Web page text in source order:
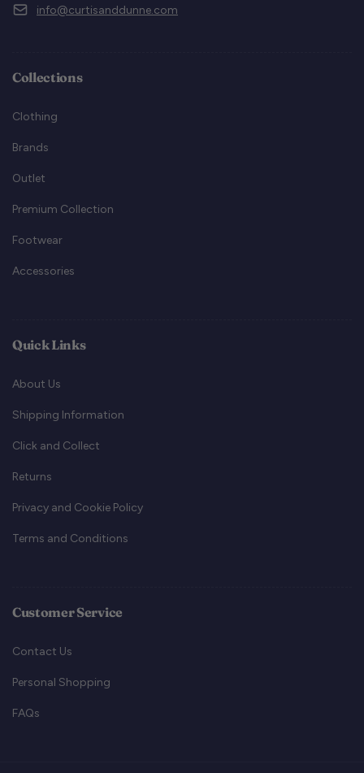
info@curtisanddunne.com
Collections
Clothing
Brands
Outlet
Premium Collection
Footwear
Accessories
Quick Links
About Us
Shipping Information
Click and Collect
Returns
Privacy and Cookie Policy
Terms and Conditions
Customer Service
Contact Us
Personal Shopping
FAQs